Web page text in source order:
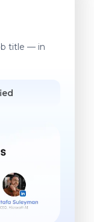
title — in